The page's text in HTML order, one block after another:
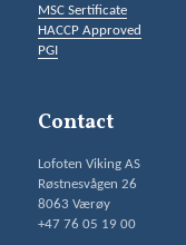
MSC Sertificate
HACCP Approved
PGI
Contact
Lofoten Viking AS
Røstnesvågen 26
8063 Værøy
+47 76 05 19 00